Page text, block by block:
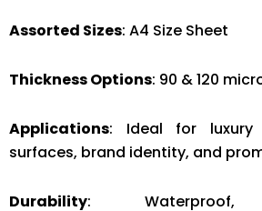
Assorted Sizes: A4 Size Sheet
Thickness Options: 90 & 120
Applications: Ideal for luxury
surfaces, brand identity, and
Durability: Waterproof,